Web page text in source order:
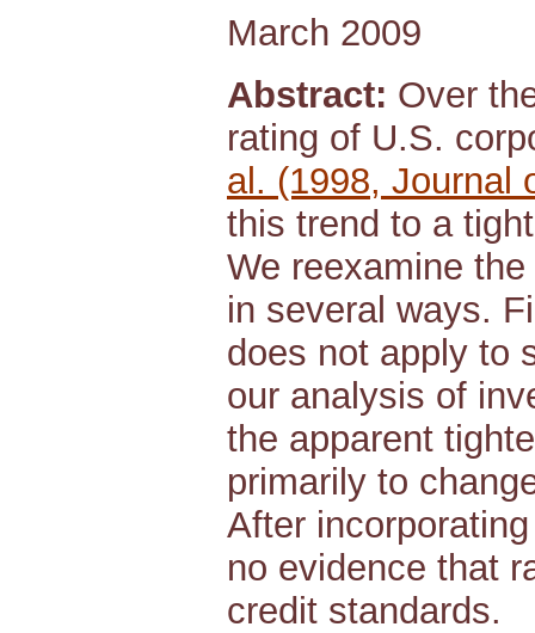
March 2009
Abstract: Over
rating of U.S.
al. (1998, Journal
this trend to a
We reexamine
in several ways.
does not apply to
our analysis of
the apparent
primarily to
After
no evidence that
credit standards.